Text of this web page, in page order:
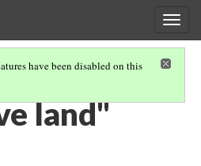
have been disabled on this
OF MERCY) SONGS
land"